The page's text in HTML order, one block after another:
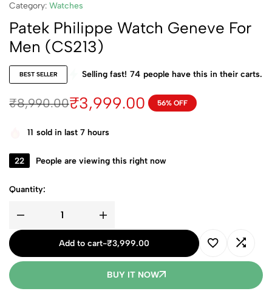
Category: Watches
Patek Philippe Watch Geneve For
Men (CS213)
BEST SELLER Selling fast! 74 people have this in their carts.
₹8,990.00₹3,999.00 56% OFF
11 sold in last 7 hours
22 People are viewing this right now
Quantity:
Add to cart-₹3,999.00
BUY IT NOW